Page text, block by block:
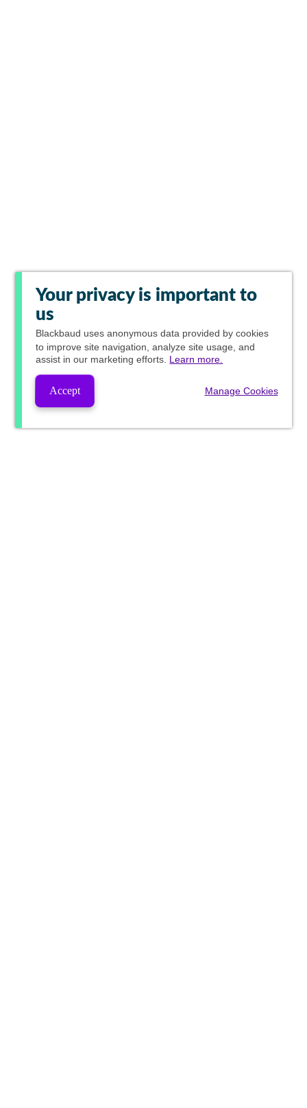
Your privacy is important to
us
Blackbaud uses anonymous data provided by cookies
to improve site navigation, analyze site usage, and
assist in our marketing efforts. Learn more.
Accept Manage Cookies